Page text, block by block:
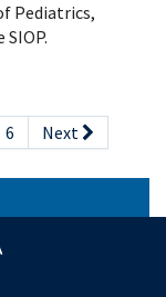
Pediatrics,
6 Next